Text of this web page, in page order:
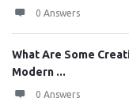
0 Answers
What Are Some
Modern ...
0 Answers